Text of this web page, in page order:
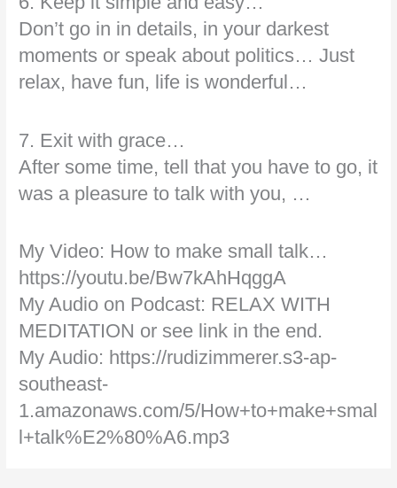
Don’t go in in details, in your darkest
moments or speak about politics… Just
relax, have fun, life is wonderful…
7. Exit with grace…
After some time, tell that you have to go, it
was a pleasure to talk with you, …
My Video: How to make small talk…
https://youtu.be/Bw7kAhHqggA
My Audio on Podcast: RELAX WITH
MEDITATION or see link in the end.
My Audio: https://rudizimmerer.s3-ap-
southeast-
1.amazonaws.com/5/How+to+make+smal
l+talk%E2%80%A6.mp3